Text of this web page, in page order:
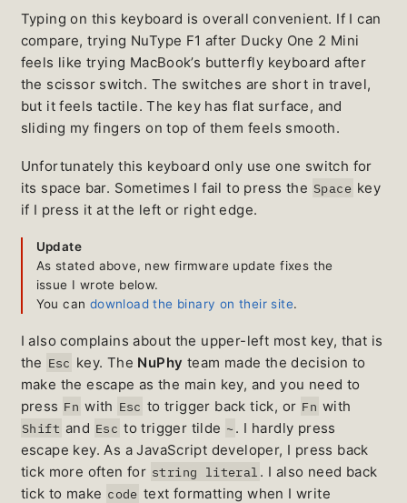
Typing on this keyboard is overall convenient. If I can
compare, trying NuType F1 after Ducky One 2 Mini
feels like trying MacBook’s butterfly keyboard after
the scissor switch. The switches are short in travel,
but it feels tactile. The key has flat surface, and
sliding my fingers on top of them feels smooth.
Unfortunately this keyboard only use one switch for
its space bar. Sometimes I fail to press the Space key
if I press it at the left or right edge.
Update
As stated above, new firmware update fixes the
issue I wrote below.
You can download the binary on their site.
I also complains about the upper-left most key, that is
the Esc key. The NuPhy team made the decision to
make the escape as the main key, and you need to
press Fn with Esc to trigger back tick, or Fn with
Shift and Esc to trigger tilde ~ . I hardly press
escape key. As a JavaScript developer, I press back
tick more often for string literal . I also need back
tick to make code text formatting when I write